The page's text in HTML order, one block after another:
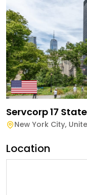
Servcorp 17
New York City,
Location